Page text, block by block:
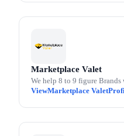
Marketplace Valet
We help 8 to 9 figure
Marketplace Valet